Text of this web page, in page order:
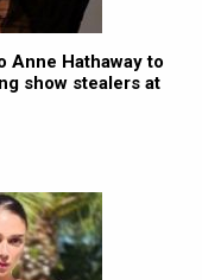
Anne Hathaway to
show stealers at